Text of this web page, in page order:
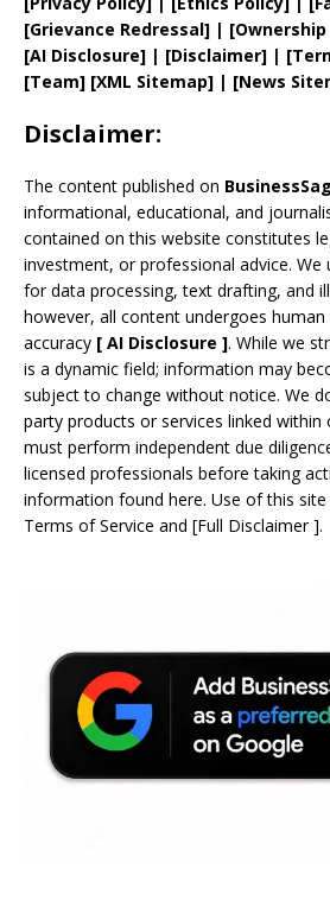
[Grievance Redressal] | [
[AI Disclosure] | [Disclaimer] | [
[Team] [XML Sitemap] | [News
Disclaimer:
The content published on
informational, educational, and
contained on this website constitutes
investment, or professional advice. We
for data processing, text drafting, and
however, all content undergoes
accuracy [ AI Disclosure ]. While we
is a dynamic field; information may
subject to change without notice. We
party products or services linked within
must perform independent due
licensed professionals before taking
information found here. Use of this
Terms of Service and [Full Disclaimer].